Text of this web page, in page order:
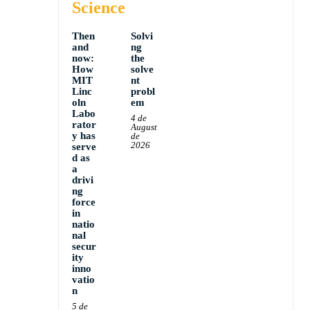
Science
Then
and
now:
How
MIT
Linc
oln
Labo
rator
y has
serve
d as
a
drivi
ng
force
in
natio
nal
secur
ity
inno
vatio
n
5 de
Solvi
ng
the
solve
nt
probl
em
4 de
August
de
2026